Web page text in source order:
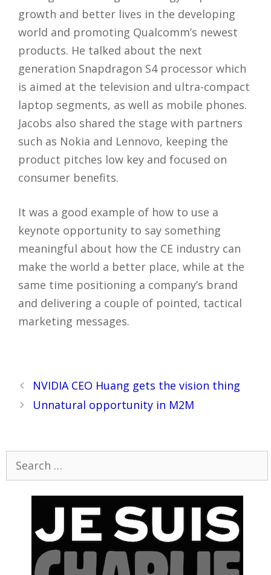
growth and better lives in the developing
world and promoting Qualcomm’s newest
products. He talked about the next
generation Snapdragon S4 processor which
is aimed at the television and ultra-compact
laptop segments, as well as mobile phones.
Jacobs also shared the stage with partners
such as Nokia and Lennovo, keeping the
product pitches low key and focused on
consumer benefits.
It was a good example of how to use a
keynote opportunity to say something
meaningful about how the CE industry can
make the world a better place, while at the
same time positioning a company’s brand
and delivering a couple of pointed, tactical
marketing messages.
Post
navigation
NVIDIA CEO Huang gets the vision thing
Unnatural opportunity in M2M